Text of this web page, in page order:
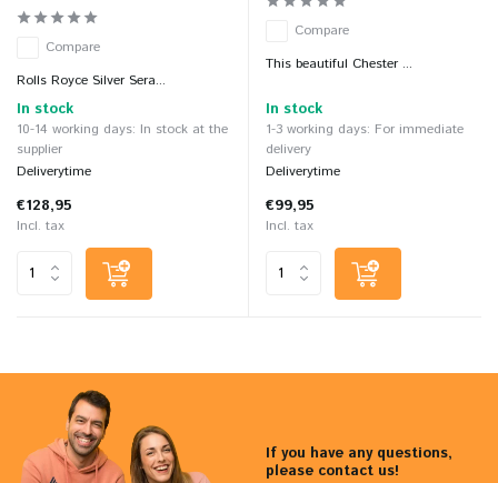
Compare
Rolls Royce Silver Sera...
In stock
10-14 working days: In stock at the
supplier
Deliverytime
€128,95
Incl. tax
Compare
This beautiful Chester ...
In stock
1-3 working days: For immediate
delivery
Deliverytime
€99,95
Incl. tax
If you have any questions,
please contact us!